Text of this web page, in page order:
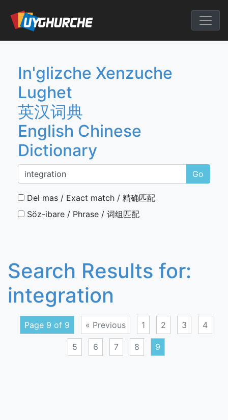
content
English
In'glizche Xenzuche
Lughet
英汉词典
English Chinese
Dictionary
Go
Del mas / Exact match / 精确匹配
Söz-ibare / Phrase / 词组匹配
Search Results for:
integration
Page 9 of 9 « Previous 1 2 3 4
5 6 7 8 9